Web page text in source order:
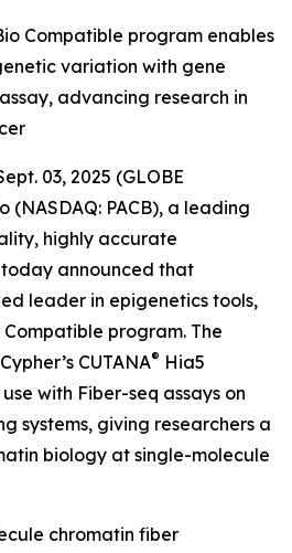
Compatible program enables
variation with gene
advancing research in
03, 2025 (GLOBE
(NASDAQ: PACB), a leading
highly accurate
announced that
leader in epigenetics tools,
program. The
CUTANA® Hia5
with Fiber-seq assays on
systems, giving researchers a
biology at single-molecule
chromatin fiber